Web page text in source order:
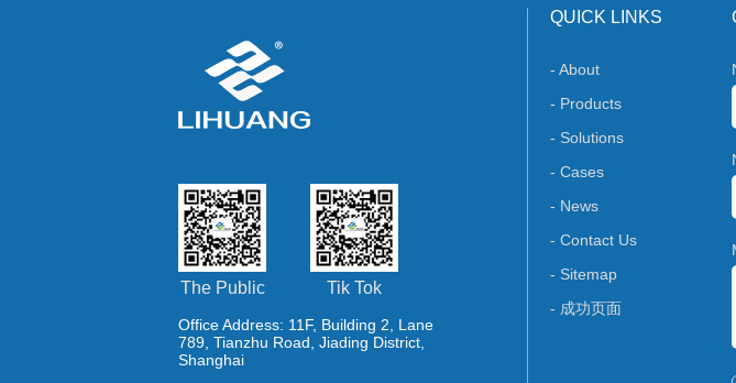
The Public Tik Tok
Office Address: 11F, Building 2, Lane
789, Tianzhu Road, Jiading District,
Shanghai
QUICK LINKS
- About
- Products
- Solutions
- Cases
- News
- Contact Us
- Sitemap
- 成功页面